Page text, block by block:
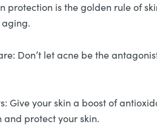
protection is the golden rule of
Don’t let acne be the
Give your skin a boost of
protect your skin.